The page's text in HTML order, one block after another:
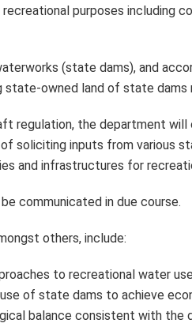
purposes including
(state dams), and
owned land of state dams
regulation, the department
soliciting inputs from various
and infrastructures for
communicated in due course.
others, include:
to recreational water
of state dams to achieve
balance consistent with